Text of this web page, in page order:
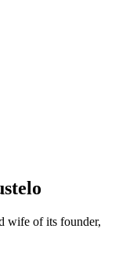
wife of its founder,